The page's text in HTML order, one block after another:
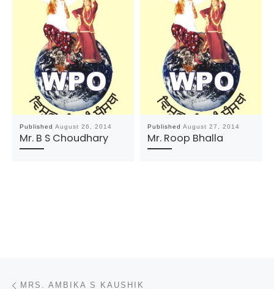
Published August 26, 2014
Mr. B S Choudhary
Published August 27, 2014
Mr. Roop Bhalla
Post navigation
MRS. AMBIKA S KAUSHIK